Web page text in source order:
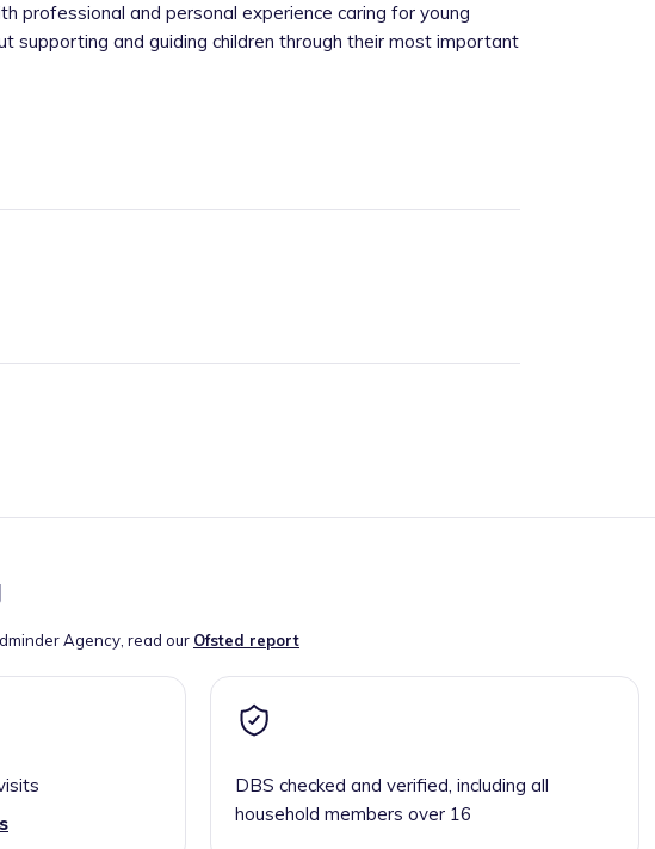
professional and personal experience caring for young
supporting and guiding children through their most important
Agency, read our Ofsted report
DBS checked and verified, including all
household members over 16